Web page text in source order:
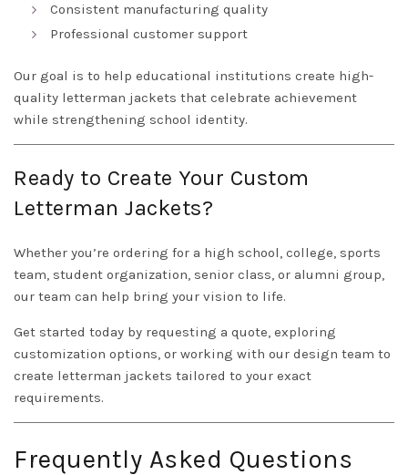
Consistent manufacturing quality
Professional customer support
Our goal is to help educational institutions create high-
quality letterman jackets that celebrate achievement
while strengthening school identity.
Ready to Create Your Custom
Letterman Jackets?
Whether you’re ordering for a high school, college, sports
team, student organization, senior class, or alumni group,
our team can help bring your vision to life.
Get started today by requesting a quote, exploring
customization options, or working with our design team to
create letterman jackets tailored to your exact
requirements.
Frequently Asked Questions